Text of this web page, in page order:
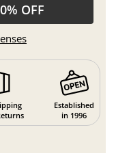
OFF
Established
in 1996